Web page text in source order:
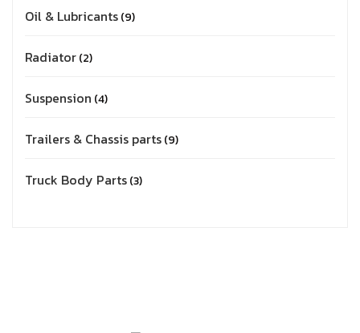
Oil & Lubricants 9
Radiator 2
Suspension 4
Trailers & Chassis parts 9
Truck Body Parts 3